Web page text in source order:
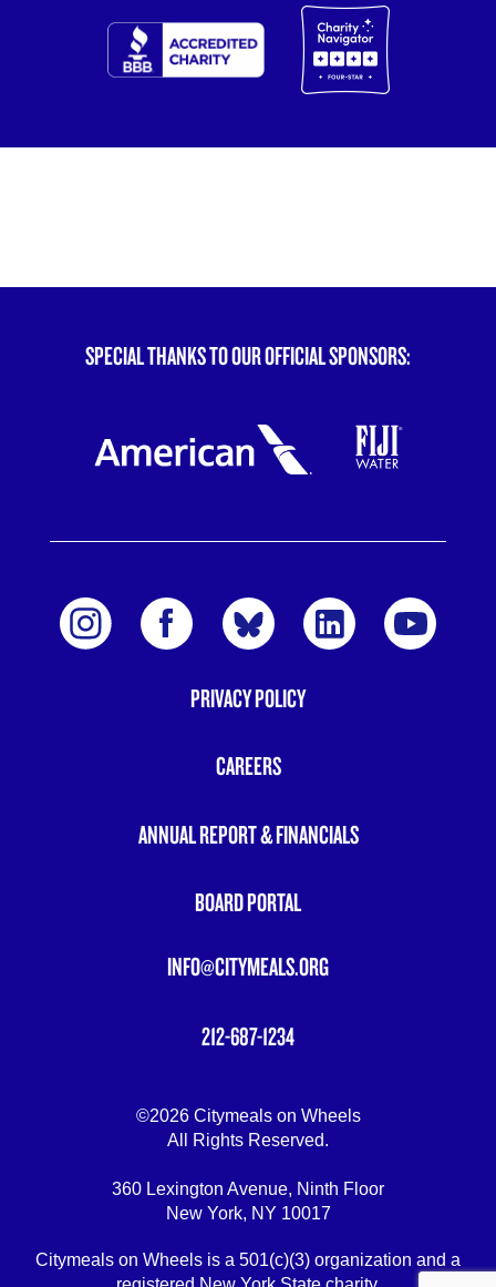
SPECIAL THANKS TO OUR OFFICIAL SPONSORS:
PRIVACY POLICY
CAREERS
ANNUAL REPORT & FINANCIALS
BOARD PORTAL
INFO@CITYMEALS.ORG
212-687-1234
©2026 Citymeals on Wheels
All Rights Reserved.
360 Lexington Avenue, Ninth Floor
New York, NY 10017
Citymeals on Wheels is a 501(c)(3) organization and a